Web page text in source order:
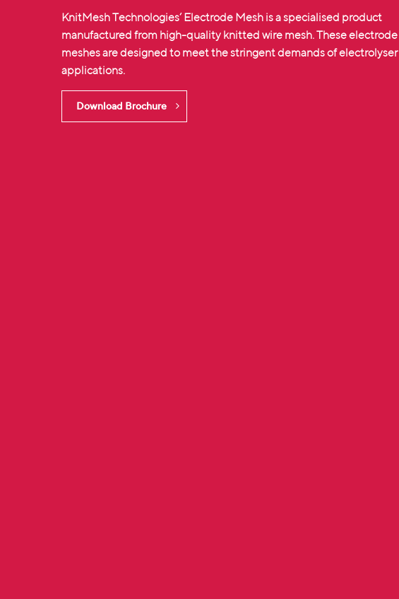
KnitMesh Technologies‘ Electrode Mesh is a specialised product
manufactured from high-quality knitted wire mesh. These electrode
meshes are designed to meet the stringent demands of electrolyser
applications.
Download Brochure